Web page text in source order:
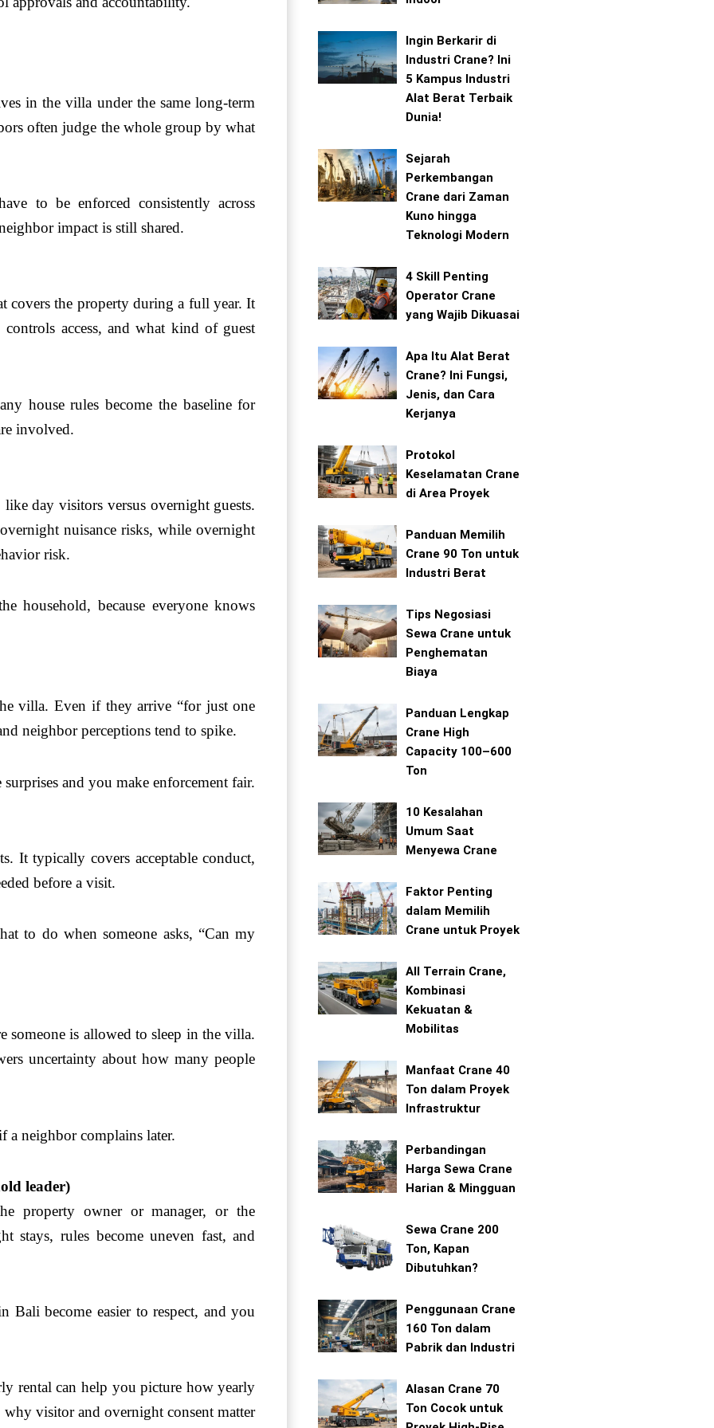
in the villa under the same long-term
often judge the whole group by what
to be enforced consistently across
impact is still shared.
covers the property during a full year. It
access, and what kind of guest
house rules become the baseline for
involved.
day visitors versus overnight guests.
nuisance risks, while overnight
risk.
household, because everyone knows
villa. Even if they arrive “for just one
neighbor perceptions tend to spike.
and you make enforcement fair.
It typically covers acceptable conduct,
before a visit.
to do when someone asks, “Can my
someone is allowed to sleep in the villa.
uncertainty about how many people
a neighbor complains later.
leader)
property owner or manager, or the
stays, rules become uneven fast, and
Bali become easier to respect, and you
rental can help you picture how yearly
why visitor and overnight consent matter
Ingin Berkarir di
Industri Crane? Ini
5 Kampus Industri
Alat Berat Terbaik
Dunia!
Sejarah
Perkembangan
Crane dari Zaman
Kuno hingga
Teknologi Modern
4 Skill Penting
Operator Crane
yang Wajib Dikuasai
Apa Itu Alat Berat
Crane? Ini Fungsi,
Jenis, dan Cara
Kerjanya
Protokol
Keselamatan Crane
di Area Proyek
Panduan Memilih
Crane 90 Ton untuk
Industri Berat
Tips Negosiasi
Sewa Crane untuk
Penghematan
Biaya
Panduan Lengkap
Crane High
Capacity 100–600
Ton
10 Kesalahan
Umum Saat
Menyewa Crane
Faktor Penting
dalam Memilih
Crane untuk Proyek
All Terrain Crane,
Kombinasi
Kekuatan &
Mobilitas
Manfaat Crane 40
Ton dalam Proyek
Infrastruktur
Perbandingan
Harga Sewa Crane
Harian & Mingguan
Sewa Crane 200
Ton, Kapan
Dibutuhkan?
Penggunaan Crane
160 Ton dalam
Pabrik dan Industri
Alasan Crane 70
Ton Cocok untuk